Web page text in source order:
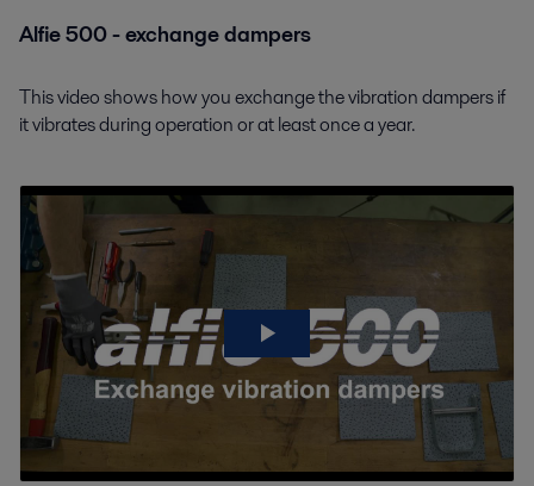
Alfie 500 - exchange dampers
This video shows how you exchange the vibration dampers if
it vibrates during operation or at least once a year.